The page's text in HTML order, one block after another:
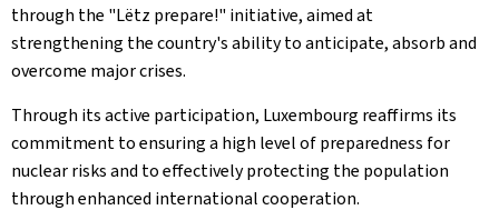
through the "Lëtz prepare!" initiative, aimed at
strengthening the country's ability to anticipate, absorb and
overcome major crises.
Through its active participation, Luxembourg reaffirms its
commitment to ensuring a high level of preparedness for
nuclear risks and to effectively protecting the population
through enhanced international cooperation.